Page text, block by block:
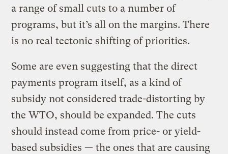
a range of small cuts to a number of
programs, but it’s all on the margins. There
is no real tectonic shifting of priorities.
Some are even suggesting that the direct
payments program itself, as a kind of
subsidy not considered trade-distorting by
the WTO, should be expanded. The cuts
should instead come from price- or yield-
based subsidies — the ones that are causing